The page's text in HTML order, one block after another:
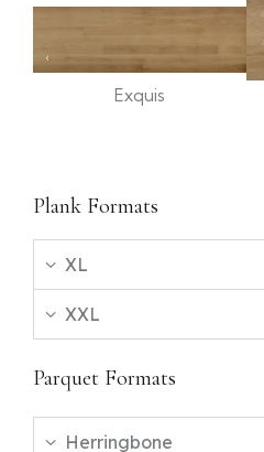
Exquis
Plank Formats
XL
XXL
Parquet Formats
Herringbone